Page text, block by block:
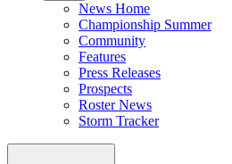
News Home
Championship Summer
Community
Features
Press Releases
Prospects
Roster News
Storm Tracker